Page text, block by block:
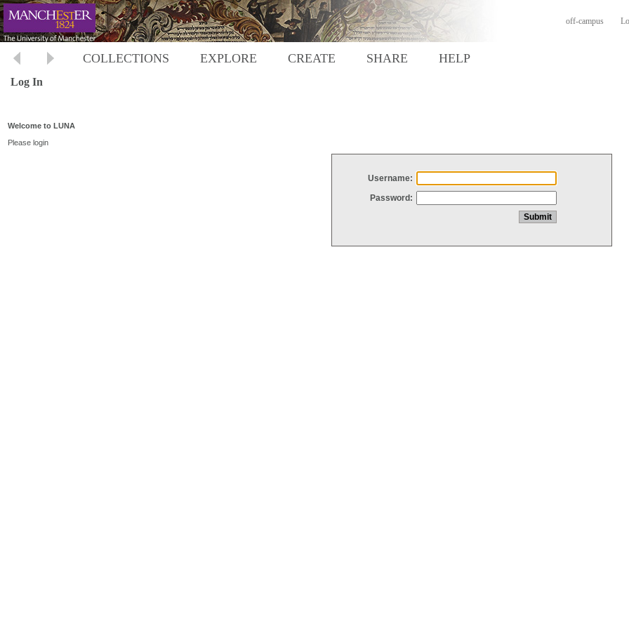
off-campus
COLLECTIONS EXPLORE CREATE SHARE HELP
Log In
Welcome to LUNA
Please login
Username:
Password: